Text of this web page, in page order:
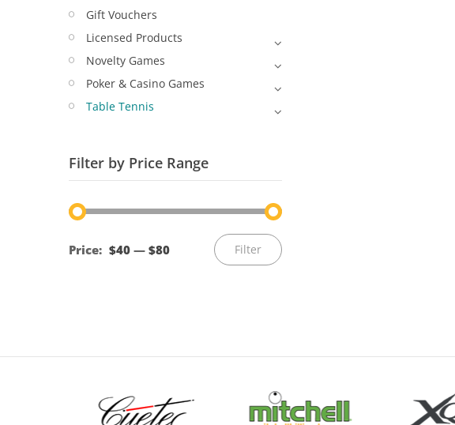
Gift Vouchers
Licensed Products
Novelty Games
Poker & Casino Games
Table Tennis
Filter by Price Range
Filter
Price: $40 — $80